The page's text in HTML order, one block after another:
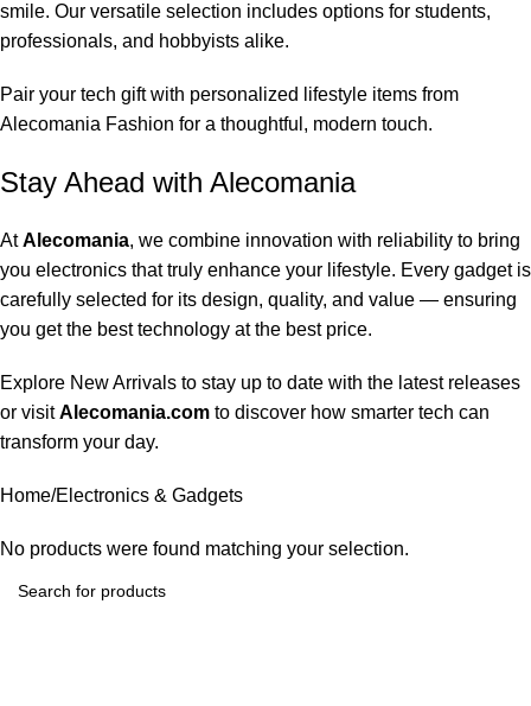
smile. Our versatile selection includes options for students,
professionals, and hobbyists alike.
Pair your tech gift with personalized lifestyle items from
Alecomania Fashion for a thoughtful, modern touch.
Stay Ahead with Alecomania
AtAlecomania, we combine innovation with reliability to bring
you electronics that truly enhance your lifestyle. Every gadget is
carefully selected for its design, quality, and value — ensuring
you get the best technology at the best price.
Explore New Arrivals to stay up to date with the latest releases
or visitAlecomania.com to discover how smarter tech can
transform your day.
Home Electronics & Gadgets
No products were found matching your selection.